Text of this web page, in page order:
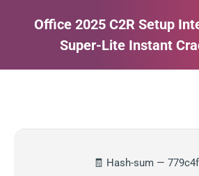
Office 2025 C2R Setup
Super-Lite Instant
🧾 Hash-sum —